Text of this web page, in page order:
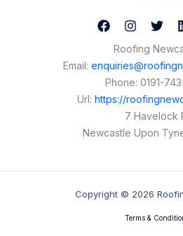
Roofing
Email:
Phone: 0191-
Url: https://
7 Havelock
Newcastle Upon
Copyright © 2026
Terms &